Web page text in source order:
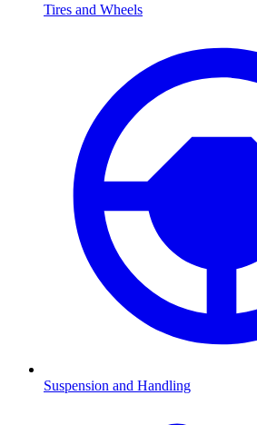
Tires and Wheels
Suspension and Handling